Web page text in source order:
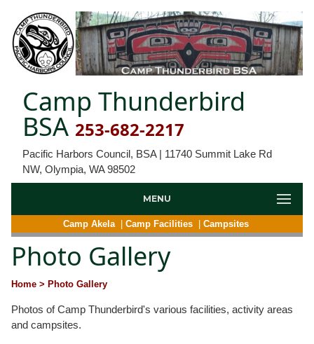
Camp Thunderbird
BSA 253-682-2217
Pacific Harbors Council, BSA | 11740 Summit Lake Rd
NW, Olympia, WA 98502
MENU
Camp Akela | Camp Facilities | Campsites
Photo Gallery
Home > Photo Gallery
Photos of Camp Thunderbird's various facilities, activity areas
and campsites.